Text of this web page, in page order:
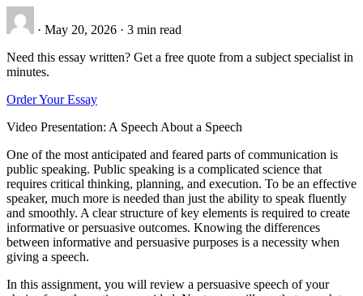
· May 20, 2026 · 3 min read
Need this essay written? Get a free quote from a subject specialist in
minutes.
Order Your Essay
Video Presentation: A Speech About a Speech
One of the most anticipated and feared parts of communication is
public speaking. Public speaking is a complicated science that
requires critical thinking, planning, and execution. To be an effective
speaker, much more is needed than just the ability to speak fluently
and smoothly. A clear structure of key elements is required to create
informative or persuasive outcomes. Knowing the differences
between informative and persuasive purposes is a necessity when
giving a speech.
In this assignment, you will review a persuasive speech of your